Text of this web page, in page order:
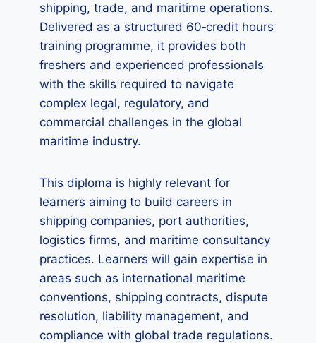
shipping, trade, and maritime operations.
Delivered as a structured 60‑credit hours
training programme, it provides both
freshers and experienced professionals
with the skills required to navigate
complex legal, regulatory, and
commercial challenges in the global
maritime industry.
This diploma is highly relevant for
learners aiming to build careers in
shipping companies, port authorities,
logistics firms, and maritime consultancy
practices. Learners will gain expertise in
areas such as international maritime
conventions, shipping contracts, dispute
resolution, liability management, and
compliance with global trade regulations.